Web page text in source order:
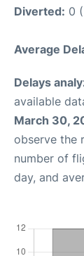
Diverted: 0
Average
Delays
available
March 30,
observe the
number of
day, and